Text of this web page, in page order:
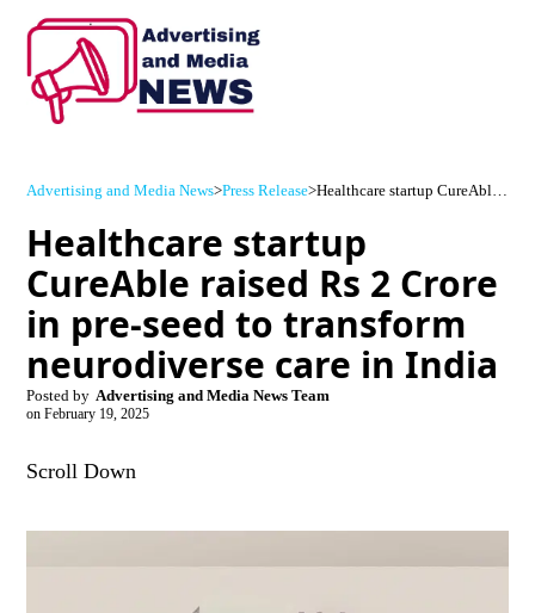
Advertising and Media News>Press Release> Healthcare startup CureAble raised Rs 2 Crore in pre-seed to transform neurodiverse care in India
Healthcare startup
CureAble raised Rs 2 Crore
in pre-seed to transform
neurodiverse care in India
Posted by Advertising and Media News Team
on February 19, 2025
Scroll Down